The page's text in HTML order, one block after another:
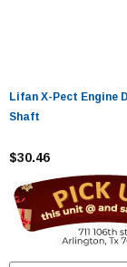
Lifan X-Pect Engine Double Gear
Shaft
$30.46